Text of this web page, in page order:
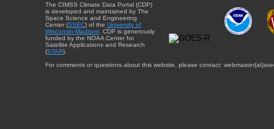
The CIMSS Climate Data Portal (CDP)
is developed and maintained by The
Space Science and Engineering
Center (SSEC) of the University of
Wisconsin-Madison . CDP is generously
funded by the NOAA Center for
Satellite Applications and Research
(STAR).
For comments or questions about this website, please contact: